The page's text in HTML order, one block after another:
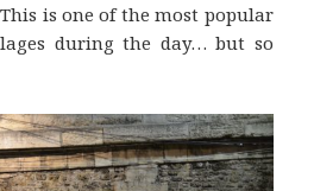
is one of the most popular
during the day… but so